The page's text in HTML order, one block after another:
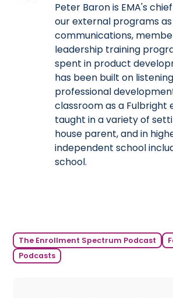
Peter Baron is EMA's
our external programs
communications,
leadership training
spent in product
has been built on
professional
classroom as a Fulbright
taught in a variety of
house parent, and in
independent school
school.
The Enrollment Spectrum Podcast
Podcasts